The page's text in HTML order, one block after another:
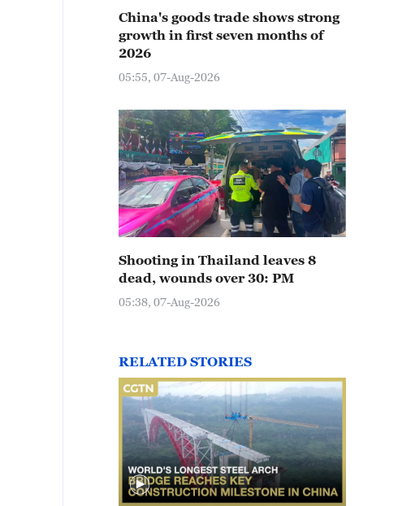
China's goods trade shows strong
growth in first seven months of
2026
05:55, 07-Aug-2026
Shooting in Thailand leaves 8
dead, wounds over 30: PM
05:38, 07-Aug-2026
RELATED STORIES